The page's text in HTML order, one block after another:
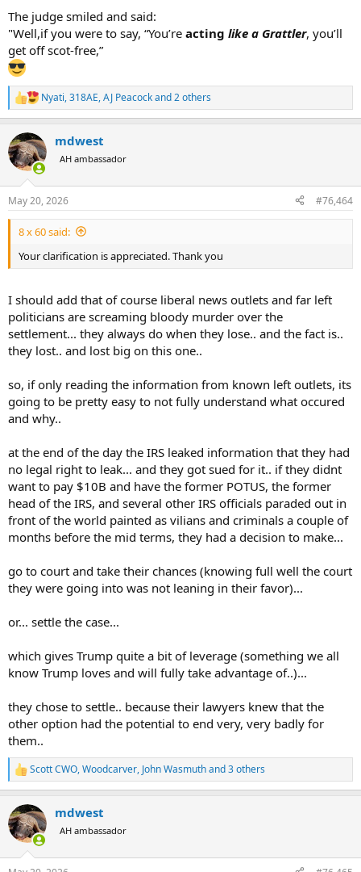
The judge smiled and said:
"Well,if you were to say, “You’re acting like a Grattler, you’ll
get off scot-free,”
R
e
c
t
i
s
:
Nyati,318AE,AJ Peacockand 2 others
mdwest
AH ambassador
May 20, 2026 #76,464
8 x 60 said:
Your clarification is appreciated. Thank you
I should add that of course liberal news outlets and far left
politicians are screaming bloody murder over the
settlement... they always do when they lose.. and the fact is..
they lost.. and lost big on this one..
so, if only reading the information from known left outlets, its
going to be pretty easy to not fully understand what occured
and why..
at the end of the day the IRS leaked information that they had
no legal right to leak... and they got sued for it.. if they didnt
want to pay $10B and have the former POTUS, the former
head of the IRS, and several other IRS officials paraded out in
front of the world painted as vilians and criminals a couple of
months before the mid terms, they had a decision to make...
go to court and take their chances (knowing full well the court
they were going into was not leaning in their favor)...
or... settle the case...
which gives Trump quite a bit of leverage (something we all
know Trump loves and will fully take advantage of..)...
they chose to settle.. because their lawyers knew that the
other option had the potential to end very, very badly for
them..
R
e
c
t
i
Scott CWO,Woodcarver, John Wasmuthand 3 others
mdwest
AH ambassador